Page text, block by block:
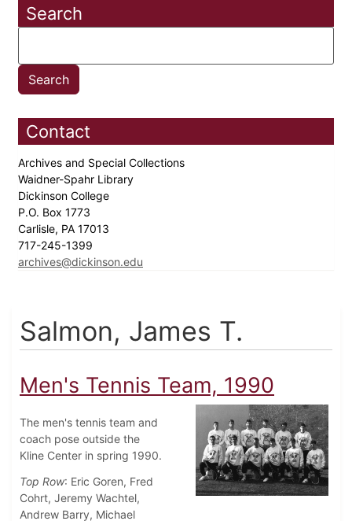
Search
Contact
Archives and Special Collections
Waidner-Spahr Library
Dickinson College
P.O. Box 1773
Carlisle, PA 17013
717-245-1399
archives@dickinson.edu
Salmon, James T.
Men's Tennis Team, 1990
The men's tennis team and
coach pose outside the
Kline Center in spring 1990.
Top Row: Eric Goren, Fred
Cohrt, Jeremy Wachtel,
Andrew Barry, Michael